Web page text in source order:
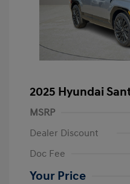
2025 Hyundai
MSRP
Dealer Discount
Doc Fee
Your Price